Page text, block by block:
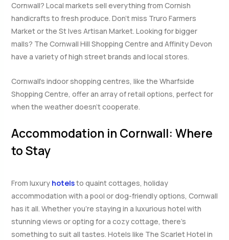
Cornwall? Local markets sell everything from Cornish
handicrafts to fresh produce. Don’t miss Truro Farmers
Market or the St Ives Artisan Market. Looking for bigger
malls? The Cornwall Hill Shopping Centre and Affinity Devon
have a variety of high street brands and local stores.
Cornwall’s indoor shopping centres, like the Wharfside
Shopping Centre, offer an array of retail options, perfect for
when the weather doesn’t cooperate.
Accommodation in Cornwall: Where
to Stay
From luxury hotelsto quaint cottages, holiday
accommodation with a pool or dog-friendly options, Cornwall
has it all. Whether you’re staying in a luxurious hotel with
stunning views or opting for a cozy cottage, there’s
something to suit all tastes. Hotels like The Scarlet Hotel in